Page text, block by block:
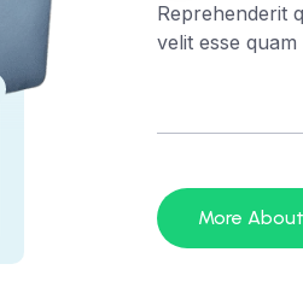
Reprehenderit
velit esse quam
More